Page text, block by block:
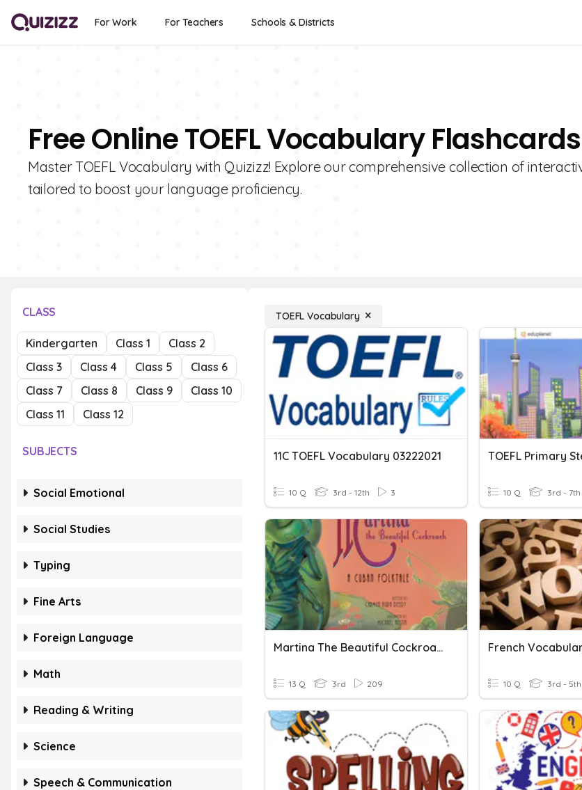
For Work For Teachers Schools & Districts
Free Online TOEFL Vocabulary Flashcards
Master TOEFL Vocabulary with Quizizz! Explore our comprehensive collection of
tailored to boost your language proficiency.
CLASS
Kindergarten Class 1
Class 2
Class 3
Class 4 Class 5
Class 6
Class 7
Class 8 Class 9
Class 10
Class 11
Class 12
SUBJECTS
Social Emotional
Social Studies
Typing
Fine Arts
Foreign Language
Math
Reading & Writing
Science
Speech & Communication
TOEFL Vocabulary
11C TOEFL Vocabulary 03222021
10 Q 3rd - 12th 3 10 Q 3rd - 7th
Martina The Beautiful Cockroach
13 Q 3rd 209
French
10 Q 3rd - 5th